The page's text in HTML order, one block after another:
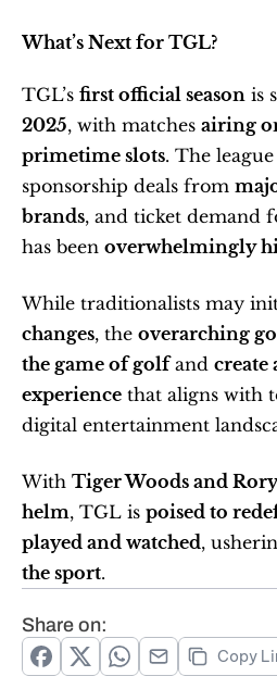
What’s Next for TGL?
TGL’s first official season is
2025, with matches airing
primetime slots. The
sponsorship deals from
brands, and ticket demand
has been overwhelmingly
While traditionalists may
changes, the overarching
the game of golf and create
experience that aligns with
digital entertainment
With Tiger Woods and
helm, TGL is poised to
played and watched,
the sport.
Share on:
Copy